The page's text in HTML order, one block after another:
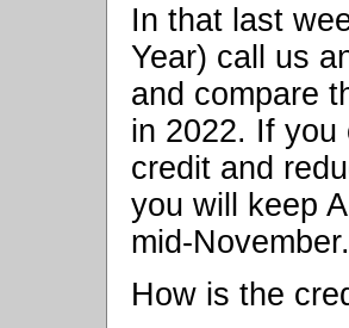
In that last
Year) call us
and compare
in 2022. If you
credit and
you will keep
mid-November.
How is the